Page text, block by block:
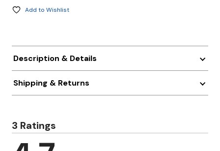
Add to Wishlist
Description & Details
Shipping & Returns
3 Ratings